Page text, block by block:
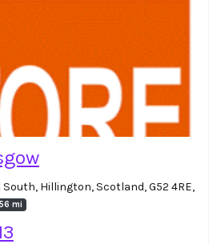
South, Hillington, Scotland, G52 4RE,
mi